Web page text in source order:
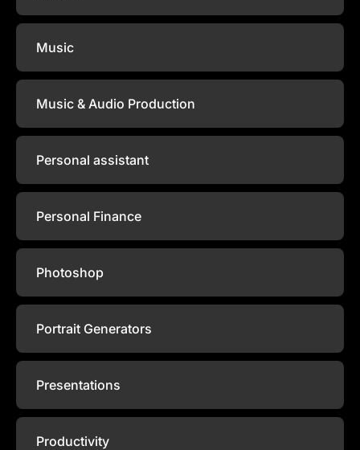
Music
Music & Audio Production
Personal assistant
Personal Finance
Photoshop
Portrait Generators
Presentations
Productivity